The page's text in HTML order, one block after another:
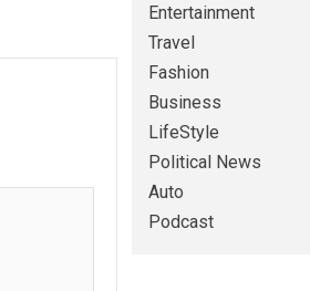
Entertainment
Travel
Fashion
Business
LifeStyle
Political News
Auto
Podcast